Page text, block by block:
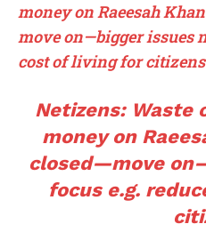
money on Raeesah
move on—bigger issues
cost of living for citizens
Netizens: Waste
money on
closed—move
focus e.g.